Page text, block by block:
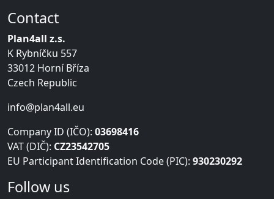
Contact
Plan4all z.s.
K Rybníčku 557
33012 Horní Bříza
Czech Republic
info@plan4all.eu
Company ID (IČO): 03698416
VAT (DIČ): CZ23542705
EU Participant Identification Code (PIC): 930230292
Follow us